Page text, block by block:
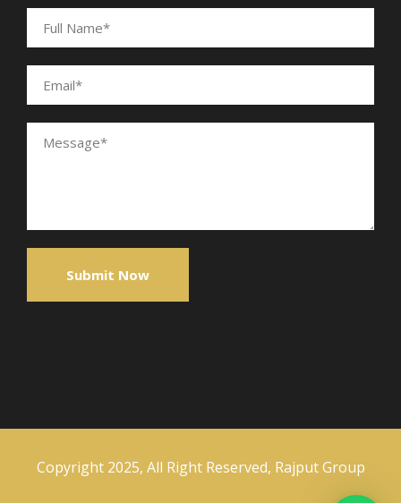
Copyright 2025, All Right Reserved, Rajput Group